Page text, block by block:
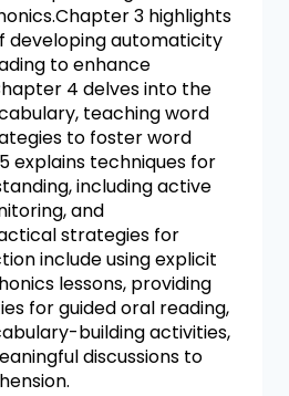
3 highlights
developing automaticity
to enhance
4 delves into the
teaching word
to foster word
explains techniques for
including active
and
strategies for
include using explicit
lessons, providing
for guided oral reading,
building activities,
discussions to